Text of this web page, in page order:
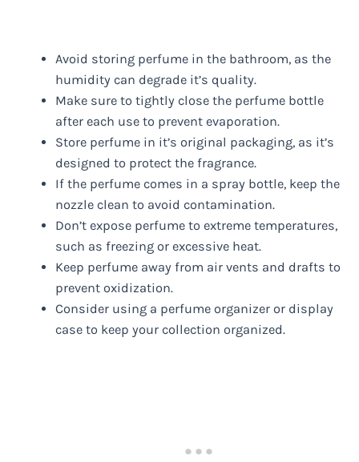
Avoid storing perfume in the bathroom, as the
humidity can degrade it’s quality.
Make sure to tightly close the perfume bottle
after each use to prevent evaporation.
Store perfume in it’s original packaging, as it’s
designed to protect the fragrance.
If the perfume comes in a spray bottle, keep the
nozzle clean to avoid contamination.
Don’t expose perfume to extreme temperatures,
such as freezing or excessive heat.
Keep perfume away from air vents and drafts to
prevent oxidization.
Consider using a perfume organizer or display
case to keep your collection organized.